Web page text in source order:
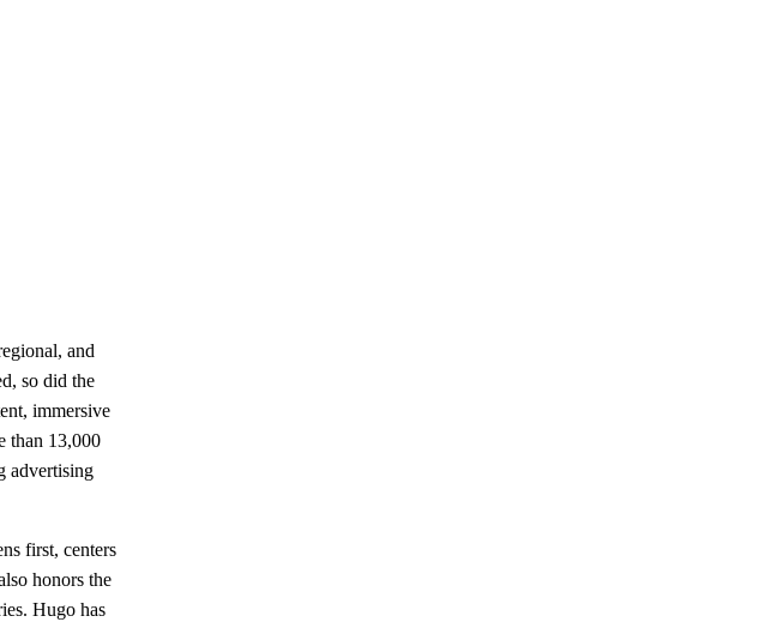
and
so did the
immersive
than 13,000
advertising
first, centers
honors the
Hugo has